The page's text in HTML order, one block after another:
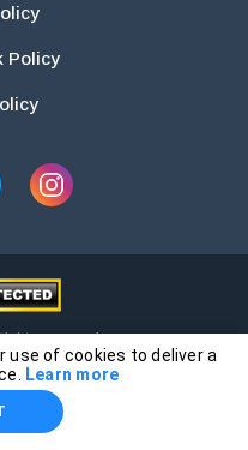
Policy
reserved.
website are for research and
responsible for doing their
provided as a reference.
use of cookies to deliver a
Learn more